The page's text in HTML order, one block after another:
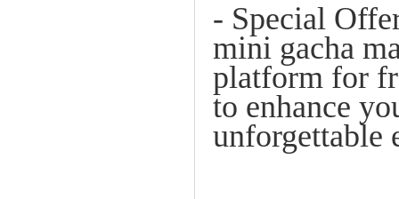
- Special
mini gacha
platform for
to enhance
unforgettable